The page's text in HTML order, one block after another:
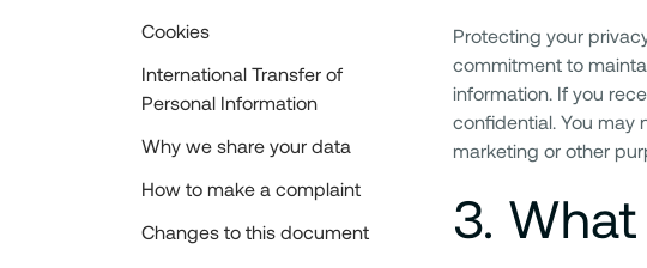
Cookies
International Transfer of
Personal Information
Why we share your data
How to make a complaint
Changes to this document
Protecting your
commitment to
information. If you
confidential. You may
marketing or other
3.